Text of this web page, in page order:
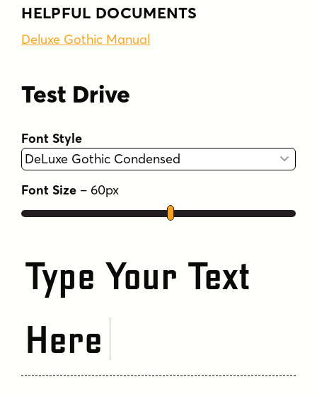
HELPFUL DOCUMENTS
Deluxe Gothic Manual
Test Drive
Font Style
Font Size – 60px
Type Your Text
Here